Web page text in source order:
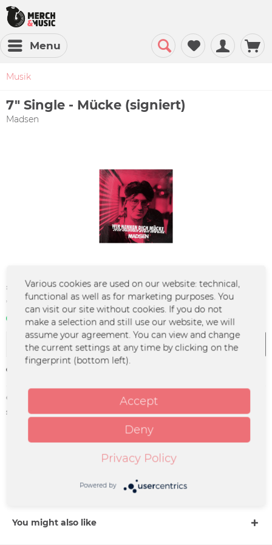
Menu
Musik
7" Single - Mücke (signiert)
Madsen
€10.99 *
*incl. VAT plus shipping costs
In stock | 3 - 4 business days
Add to cart
Order number:
MA-0239
supplier info:
Merchcowboy GmbH & Co. KG
Friedrich-Ebert-Straße 7 | 48153
Münster |
support@merchcowboy.com
You might also like
Various cookies are used on our website: technical,
functional as well as for marketing purposes. You
can visit our site without cookies. If you do not
make a selection and still use our website, we will
assume your agreement. You can view and change
the current settings at any time by clicking on the
fingerprint (bottom left).
Accept
Deny
Privacy Policy
Powered by